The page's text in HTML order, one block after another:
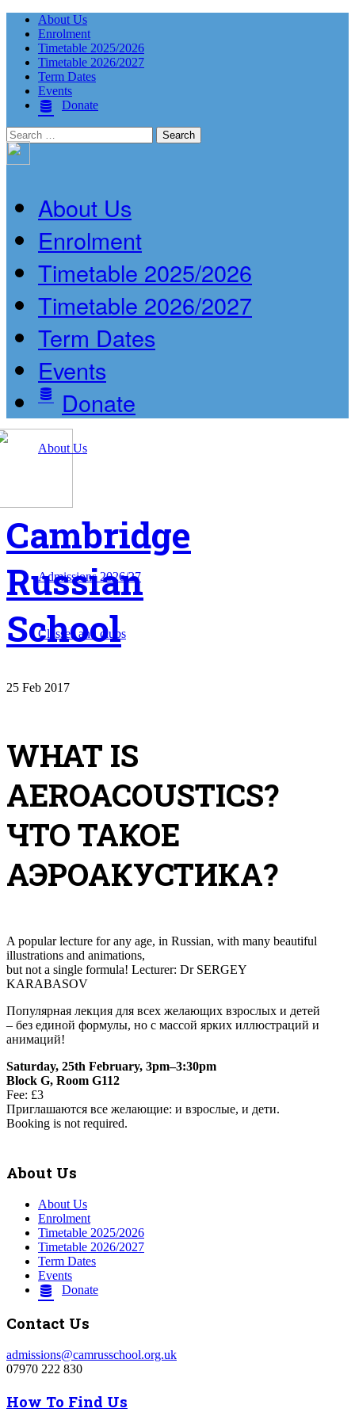
About Us
Enrolment
Timetable 2025/2026
Timetable 2026/2027
Term Dates
Events
Donate
Search
for:
About Us
Enrolment
Timetable 2025/2026
Timetable 2026/2027
Term Dates
Events
Donate
About Us
Admissions 2026/27
Classes and clubs
Cambridge
Russian
School
25 Feb 2017
WHAT IS
AEROACOUSTICS?
ЧТО ТАКОЕ
АЭРОАКУСТИКА?
A popular lecture for any age, in Russian, with many beautiful
illustrations and animations,
but not a single formula! Lecturer: Dr SERGEY
KARABASOV
Популярная лекция для всех желающих взрослых и детей
– без единой формулы, но с массой ярких иллюстраций и
анимаций!
Saturday, 25th February, 3pm–3:30pm
Block G, Room G112
Fee: £3
Приглашаются все желающие: и взрослые, и дети.
Booking is not required.
About Us
About Us
Enrolment
Timetable 2025/2026
Timetable 2026/2027
Term Dates
Events
Donate
Contact Us
admissions@camrusschool.org.uk
07970 222 830
How To Find Us